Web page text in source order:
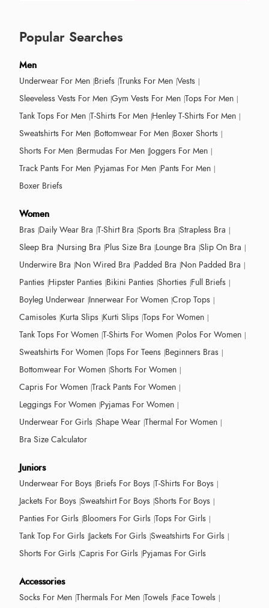
Popular Searches
Men
Underwear For Men Briefs Trunks For Men Vests
Sleeveless Vests For Men Gym Vests For Men Tops For Men
Tank Tops For Men T-Shirts For Men Henley T-Shirts For Men
Sweatshirts For Men Bottomwear For Men Boxer Shorts
Shorts For Men Bermudas For Men Joggers For Men
Track Pants For Men Pyjamas For Men Pants For Men
Boxer Briefs
Women
Bras Daily Wear Bra T-Shirt Bra Sports Bra Strapless Bra
Sleep Bra Nursing Bra Plus Size Bra Lounge Bra Slip On Bra
Underwire Bra Non Wired Bra Padded Bra Non Padded Bra
Panties Hipster Panties Bikini Panties Shorties Full Briefs
Boyleg Underwear Innerwear For Women Crop Tops
Camisoles Kurta Slips Kurti Slips Tops For Women
Tank Tops For Women T-Shirts For Women Polos For Women
Sweatshirts For Women Tops For Teens Beginners Bras
Bottomwear For Women Shorts For Women
Capris For Women Track Pants For Women
Leggings For Women Pyjamas For Women
Underwear For Girls Shape Wear Thermal For Women
Bra Size Calculator
Juniors
Underwear For Boys Briefs For Boys T-Shirts For Boys
Jackets For Boys Sweatshirt For Boys Shorts For Boys
Panties For Girls Bloomers For Girls Tops For Girls
Tank Top For Girls Jackets For Girls Sweatshirts For Girls
Shorts For Girls Capris For Girls Pyjamas For Girls
Accessories
Socks For Men Thermals For Men Towels Face Towels